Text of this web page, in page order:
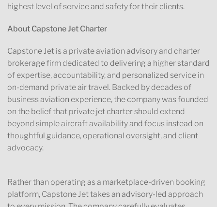
highest level of service and safety for their clients.
About Capstone Jet Charter
Capstone Jet is a private aviation advisory and charter
brokerage firm dedicated to delivering a higher standard
of expertise, accountability, and personalized service in
on-demand private air travel. Backed by decades of
business aviation experience, the company was founded
on the belief that private jet charter should extend
beyond simple aircraft availability and focus instead on
thoughtful guidance, operational oversight, and client
advocacy.
Rather than operating as a marketplace-driven booking
platform, Capstone Jet takes an advisory-led approach